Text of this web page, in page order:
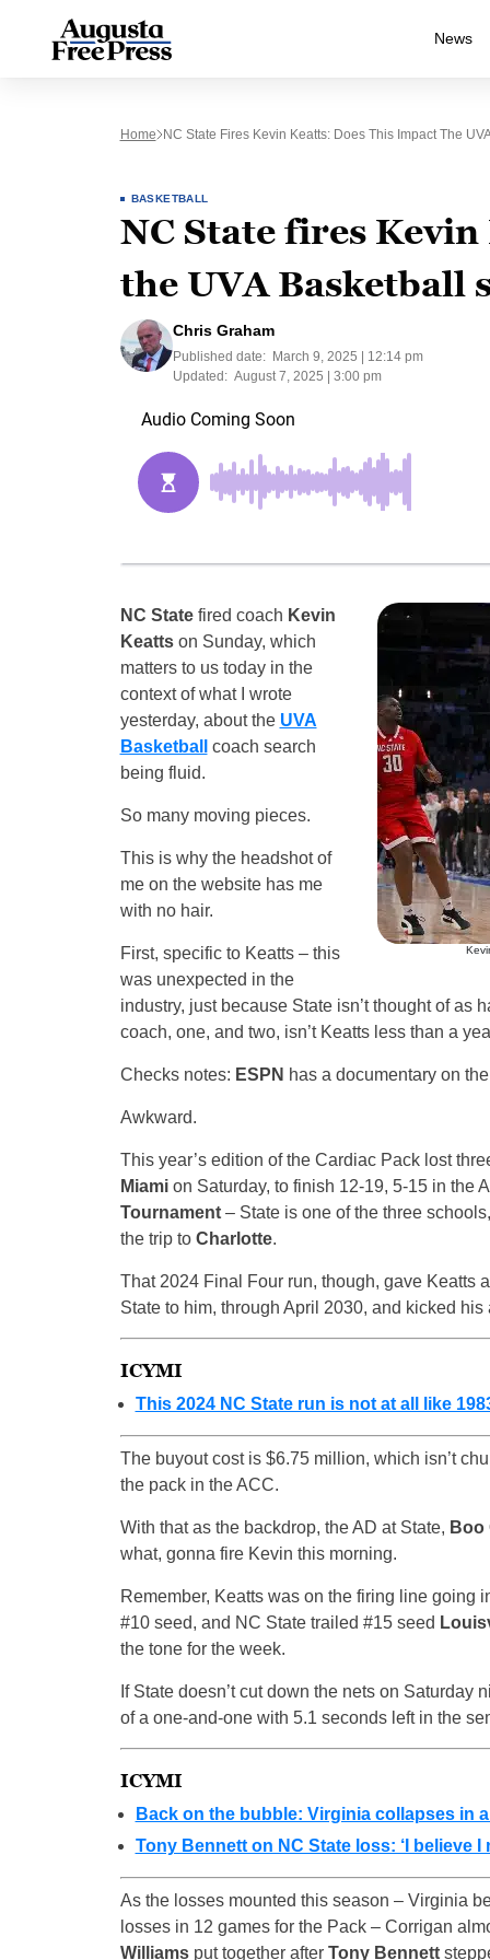
News
Home NC State Fires Kevin Keatts: Does This Impact The
BASKETBALL
NC State fires
the UVA Basketball
Chris Graham
Published date:
March 9, 2025 | 12:14 pm
Updated: August 7, 2025 | 3:00 pm
NC Statefired coach Kevin
Keattson Sunday, which
matters to us today in the
context of what I wrote
yesterday, about the UVA
Basketball
coach search
being fluid.
So many moving pieces.
This is why the headshot of
me on the website has me
with no hair.
First, specific to Keatts – this
was unexpected in the
industry, just because State isn’t thought of as
coach, one, and two, isn’t Keatts less than a
Checks notes: ESPN has a documentary on
Awkward.
This year’s edition of the Cardiac Pack lost
Miamion Saturday, to finish 12-19, 5-15 in the
Tournament – State is one of the three
the trip to Charlotte.
That 2024 Final Four run, though, gave Keatts
State to him, through April 2030, and kicked
ICYMI
This 2024 NC State run is not at all like
The buyout cost is $6.75 million, which isn’t
the pack in the ACC.
With that as the backdrop, the AD at State, Boo
what, gonna fire Kevin this morning.
Remember, Keatts was on the firing line going
#10 seed, and NC State trailed #15 seed
the tone for the week.
If State doesn’t cut down the nets on Saturday
of a one-and-one with 5.1 seconds left in the
ICYMI
Back on the bubble: Virginia collapses in
Tony Bennett on NC State loss: ‘I believe
As the losses mounted this season – Virginia
losses in 12 games for the Pack – Corrigan
Williamsput together after Tony Bennett